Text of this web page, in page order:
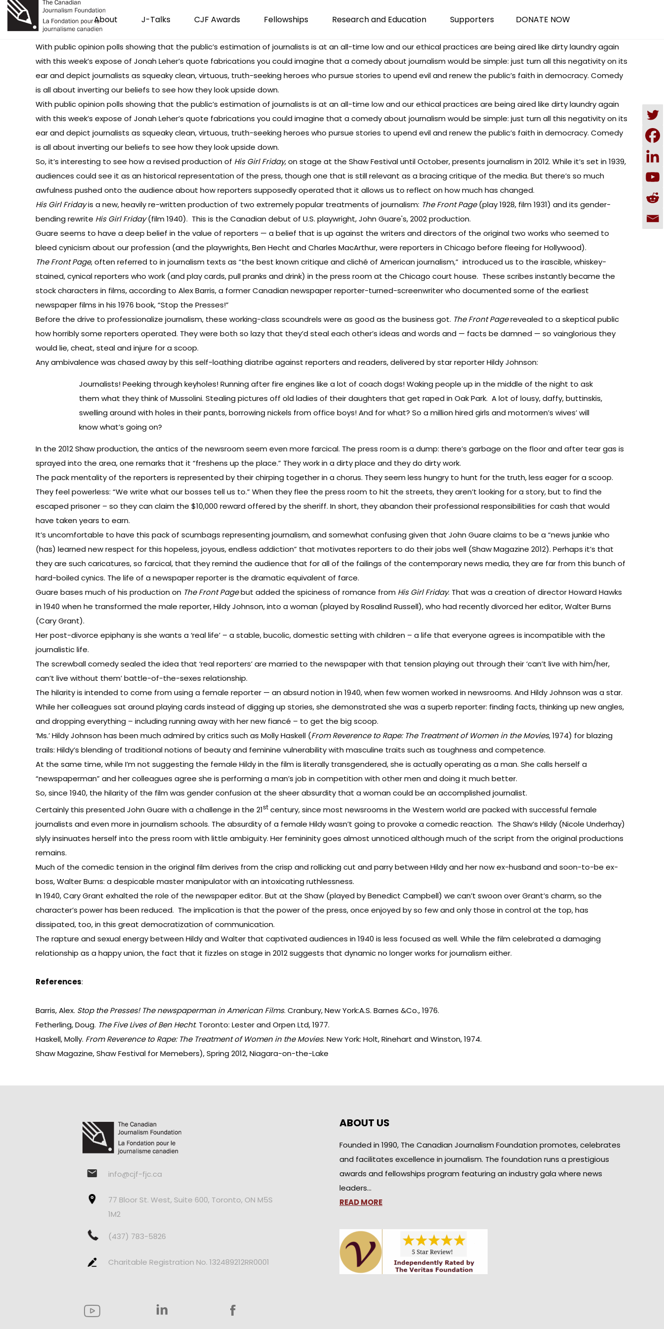
About J-Talks CJF Awards Fellowships Research and Education Supporters DONATE NOW
With public opinion polls showing that the public’s estimation of journalists is at an all-time low and our ethical practices are being aired like dirty laundry again
with this week’s expose of Jonah Leher’s quote fabrications you could imagine that a comedy about journalism would be simple: just turn all this negativity on its
ear and depict journalists as squeaky clean, virtuous, truth-seeking heroes who pursue stories to upend evil and renew the public’s faith in democracy. Comedy
is all about inverting our beliefs to see how they look upside down.
With public opinion polls showing that the public’s estimation of journalists is at an all-time low and our ethical practices are being aired like dirty laundry again
with this week’s expose of Jonah Leher’s quote fabrications you could imagine that a comedy about journalism would be simple: just turn all this negativity on its
ear and depict journalists as squeaky clean, virtuous, truth-seeking heroes who pursue stories to upend evil and renew the public’s faith in democracy. Comedy
is all about inverting our beliefs to see how they look upside down.
So, it’s interesting to see how a revised production of His Girl Friday, on stage at the Shaw Festival until October, presents journalism in 2012. While it’s set in 1939,
audiences could see it as an historical representation of the press, though one that is still relevant as a bracing critique of the media. But there’s so much
awfulness pushed onto the audience about how reporters supposedly operated that it allows us to reflect on how much has changed.
His Girl Fridayis a new, heavily re-written production of two extremely popular treatments of journalism: The Front Page(play 1928, film 1931) and its gender-
bending rewrite His Girl Friday(film 1940). This is the Canadian debut of U.S. playwright, John Guare's, 2002 production.
Guare seems to have a deep belief in the value of reporters — a belief that is up against the writers and directors of the original two works who seemed to
bleed cynicism about our profession (and the playwrights, Ben Hecht and Charles MacArthur, were reporters in Chicago before fleeing for Hollywood).
The Front Page, often referred to in journalism texts as “the best known critique and cliché of American journalism,” introduced us to the irascible, whiskey-
stained, cynical reporters who work (and play cards, pull pranks and drink) in the press room at the Chicago court house. These scribes instantly became the
stock characters in films, according to Alex Barris, a former Canadian newspaper reporter-turned-screenwriter who documented some of the earliest
newspaper films in his 1976 book, “Stop the Presses!”
Before the drive to professionalize journalism, these working-class scoundrels were as good as the business got. The Front Pagerevealed to a skeptical public
how horribly some reporters operated. They were both so lazy that they’d steal each other’s ideas and words and — facts be damned — so vainglorious they
would lie, cheat, steal and injure for a scoop.
Any ambivalence was chased away by this self-loathing diatribe against reporters and readers, delivered by star reporter Hildy Johnson:
Journalists! Peeking through keyholes! Running after fire engines like a lot of coach dogs! Waking people up in the middle of the night to ask
them what they think of Mussolini. Stealing pictures off old ladies of their daughters that get raped in Oak Park. A lot of lousy, daffy, buttinskis,
swelling around with holes in their pants, borrowing nickels from office boys! And for what? So a million hired girls and motormen’s wives’ will
know what’s going on?
In the 2012 Shaw production, the antics of the newsroom seem even more farcical. The press room is a dump: there’s garbage on the floor and after tear gas is
sprayed into the area, one remarks that it “freshens up the place.” They work in a dirty place and they do dirty work.
The pack mentality of the reporters is represented by their chirping together in a chorus. They seem less hungry to hunt for the truth, less eager for a scoop.
They feel powerless: “We write what our bosses tell us to.” When they flee the press room to hit the streets, they aren’t looking for a story, but to find the
escaped prisoner – so they can claim the $10,000 reward offered by the sheriff. In short, they abandon their professional responsibilities for cash that would
have taken years to earn.
It’s uncomfortable to have this pack of scumbags representing journalism, and somewhat confusing given that John Guare claims to be a “news junkie who
(has) learned new respect for this hopeless, joyous, endless addiction” that motivates reporters to do their jobs well (Shaw Magazine 2012). Perhaps it’s that
they are such caricatures, so farcical, that they remind the audience that for all of the failings of the contemporary news media, they are far from this bunch of
hard-boiled cynics. The life of a newspaper reporter is the dramatic equivalent of farce.
Guare bases much of his production on The Front Pagebut added the spiciness of romance from His Girl Friday. That was a creation of director Howard Hawks
in 1940 when he transformed the male reporter, Hildy Johnson, into a woman (played by Rosalind Russell), who had recently divorced her editor, Walter Burns
(Cary Grant).
Her post-divorce epiphany is she wants a ‘real life’ – a stable, bucolic, domestic setting with children – a life that everyone agrees is incompatible with the
journalistic life.
The screwball comedy sealed the idea that ‘real reporters’ are married to the newspaper with that tension playing out through their ‘can’t live with him/her,
can’t live without them’ battle-of-the-sexes relationship.
The hilarity is intended to come from using a female reporter — an absurd notion in 1940, when few women worked in newsrooms. And Hildy Johnson was a star.
While her colleagues sat around playing cards instead of digging up stories, she demonstrated she was a superb reporter: finding facts, thinking up new angles,
and dropping everything – including running away with her new fiancé – to get the big scoop.
‘Ms.’ Hildy Johnson has been much admired by critics such as Molly Haskell (From Reverence to Rape: The Treatment of Women in the Movies, 1974) for blazing
trails: Hildy’s blending of traditional notions of beauty and feminine vulnerability with masculine traits such as toughness and competence.
At the same time, while I’m not suggesting the female Hildy in the film is literally transgendered, she is actually operating as a man. She calls herself a
“newspaperman” and her colleagues agree she is performing a man’s job in competition with other men and doing it much better.
So, since 1940, the hilarity of the film was gender confusion at the sheer absurdity that a woman could be an accomplished journalist.
Certainly this presented John Guare with a challenge in the 21st century, since most newsrooms in the Western world are packed with successful female
journalists and even more in journalism schools. The absurdity of a female Hildy wasn’t going to provoke a comedic reaction. The Shaw’s Hildy (Nicole Underhay)
slyly insinuates herself into the press room with little ambiguity. Her femininity goes almost unnoticed although much of the script from the original productions
remains.
Much of the comedic tension in the original film derives from the crisp and rollicking cut and parry between Hildy and her now ex-husband and soon-to-be ex-
boss, Walter Burns: a despicable master manipulator with an intoxicating ruthlessness.
In 1940, Cary Grant exhalted the role of the newspaper editor. But at the Shaw (played by Benedict Campbell) we can’t swoon over Grant’s charm, so the
character’s power has been reduced. The implication is that the power of the press, once enjoyed by so few and only those in control at the top, has
dissipated, too, in this great democratization of communication.
The rapture and sexual energy between Hildy and Walter that captivated audiences in 1940 is less focused as well. While the film celebrated a damaging
relationship as a happy union, the fact that it fizzles on stage in 2012 suggests that dynamic no longer works for journalism either.
References:
Barris, Alex. Stop the Presses! The newspaperman in American Films. Cranbury, New York:A.S. Barnes &Co., 1976.
Fetherling, Doug. The Five Lives of Ben Hecht. Toronto: Lester and Orpen Ltd, 1977.
Haskell, Molly. From Reverence to Rape: The Treatment of Women in the Movies. New York: Holt, Rinehart and Winston, 1974.
Shaw Magazine, Shaw Festival for Memebers), Spring 2012, Niagara-on-the-Lake
info@cjf-fjc.ca
77 Bloor St. West, Suite 600, Toronto, ON M5S
1M2
(437) 783-5826
Charitable Registration No. 132489212RR0001
ABOUT US
Founded in 1990, The Canadian Journalism Foundation promotes, celebrates
and facilitates excellence in journalism. The foundation runs a prestigious
awards and fellowships program featuring an industry gala where news
leaders…
READ MORE